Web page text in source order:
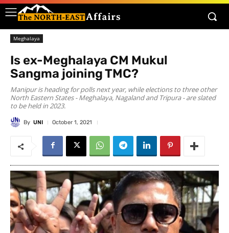
Meghalaya
Is ex-Meghalaya CM Mukul
Sangma joining TMC?
Manipur is heading for polls next year, while elections to three other
North Eastern States - Meghalaya, Nagaland and Tripura - are slated
to be held in 2023.
By UNI October 1, 2021